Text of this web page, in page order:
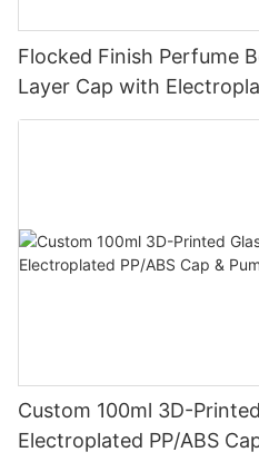
Flocked Finish Perfume
Layer Cap with
Velvet-Touch Surface
Custom 100ml 3D-
Electroplated PP/ABS